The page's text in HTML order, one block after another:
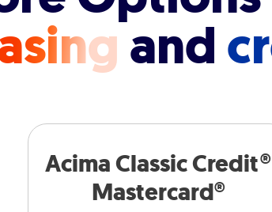
and
Acima Classic Credit®
Mastercard®